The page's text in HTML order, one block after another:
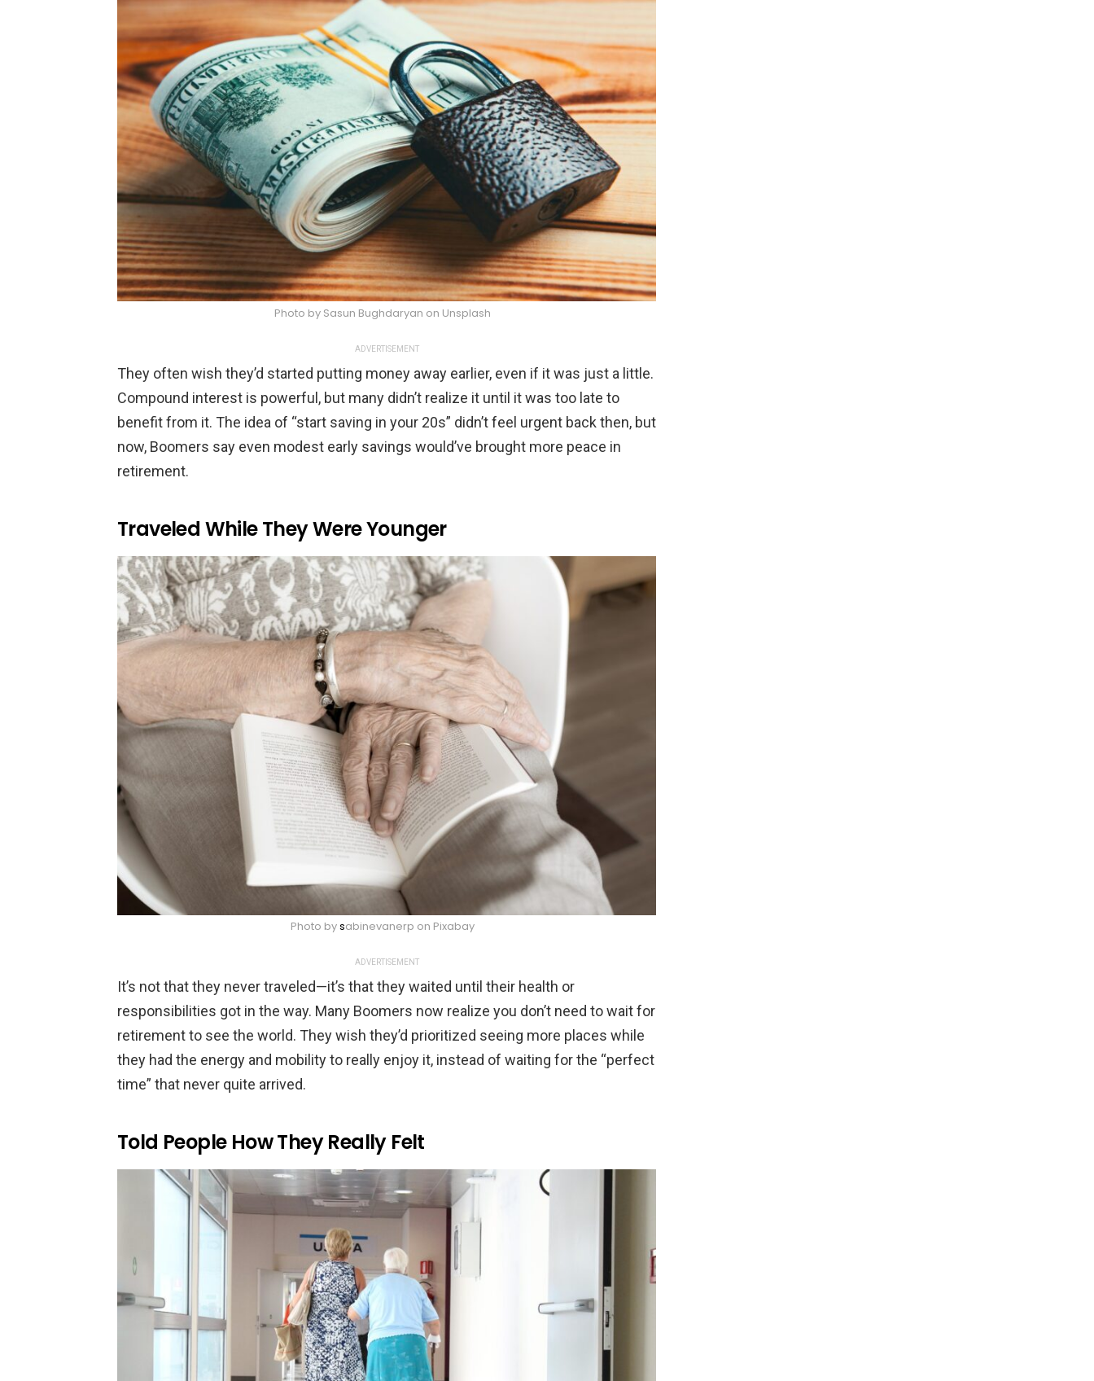
Photo by Sasun Bughdaryan on Unsplash
ADVERTISEMENT
They often wish they’d started putting money away earlier, even if it was just a little.
Compound interest is powerful, but many didn’t realize it until it was too late to
benefit from it. The idea of “start saving in your 20s” didn’t feel urgent back then, but
now, Boomers say even modest early savings would’ve brought more peace in
retirement.
Traveled While They Were Younger
Photo bysabinevanerp on Pixabay
ADVERTISEMENT
It’s not that they never traveled—it’s that they waited until their health or
responsibilities got in the way. Many Boomers now realize you don’t need to wait for
retirement to see the world. They wish they’d prioritized seeing more places while
they had the energy and mobility to really enjoy it, instead of waiting for the “perfect
time” that never quite arrived.
Told People How They Really Felt